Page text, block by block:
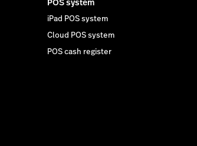
iPad POS system
Cloud POS system
POS cash register